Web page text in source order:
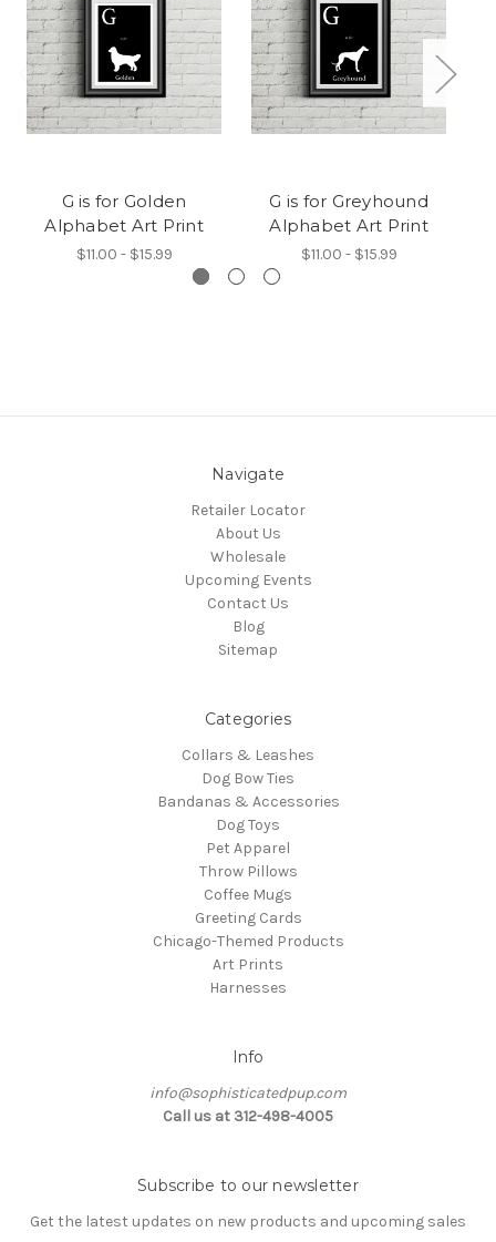
G is for Golden
Alphabet Art Print
$11.00 - $15.99
G is for Greyhound
Alphabet Art Print
$11.00 - $15.99
Navigate
Retailer Locator
About Us
Wholesale
Upcoming Events
Contact Us
Blog
Sitemap
Categories
Collars & Leashes
Dog Bow Ties
Bandanas & Accessories
Dog Toys
Pet Apparel
Throw Pillows
Coffee Mugs
Greeting Cards
Chicago-Themed Products
Art Prints
Harnesses
Info
info@sophisticatedpup.com
Call us at 312-498-4005
Subscribe to our newsletter
Get the latest updates on new products and upcoming sales